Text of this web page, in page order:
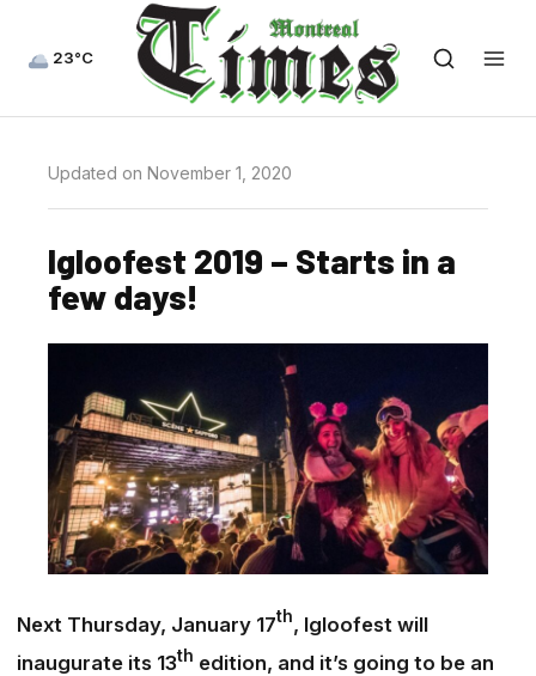
23°C
Updated on November 1, 2020
Igloofest 2019 – Starts in a
few days!
Next Thursday, January 17th, Igloofest will
inaugurate its 13th edition, and it’s going to be an